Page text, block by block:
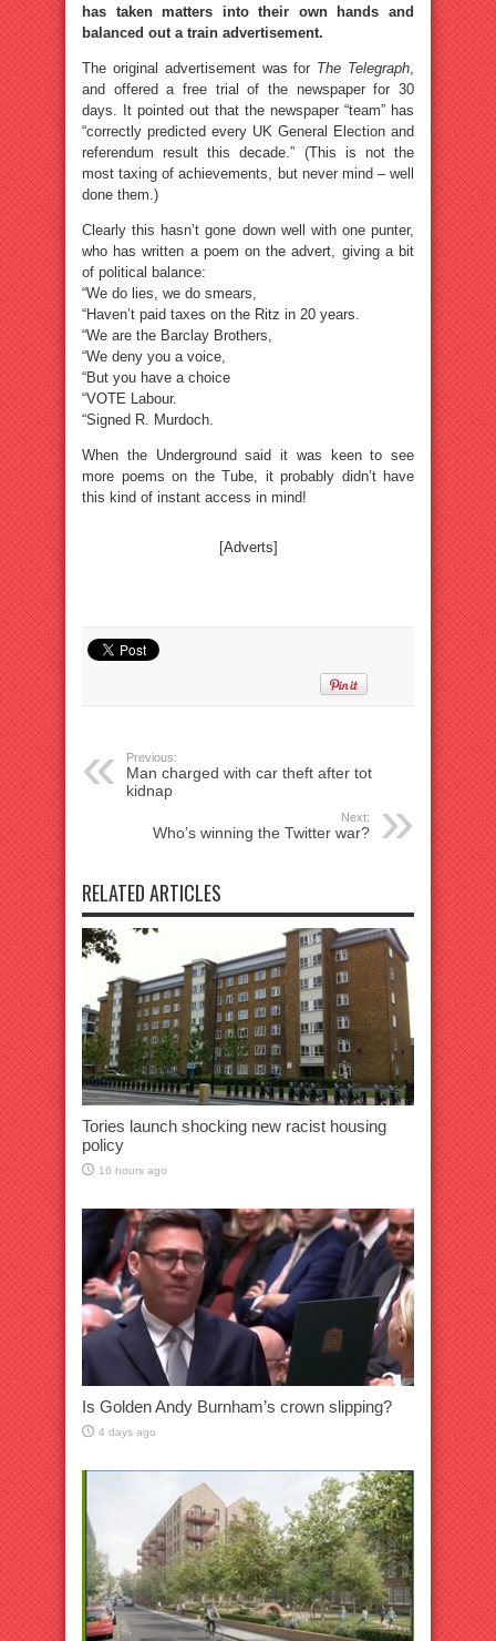
has taken matters into their own hands and
balanced out a train advertisement.
The original advertisement was for The Telegraph
and offered a free trial of the newspaper for 30
days. It pointed out that the newspaper “team” has
“correctly predicted every UK General Election and
referendum result this decade.” (This is not the
most taxing of achievements, but never mind – well
done them.)
Clearly this hasn’t gone down well with one punter,
who has written a poem on the advert, giving a bit
of political balance:
“We do lies, we do smears,
“Haven’t paid taxes on the Ritz in 20 years.
“We are the Barclay Brothers,
“We deny you a voice,
“But you have a choice
“VOTE Labour.
“Signed R. Murdoch.
When the Underground said it was keen to see
more poems on the Tube, it probably didn’t have
this kind of instant access in mind!
[Adverts]
Previous:
Man charged with car theft after tot
kidnap
Next:
Who’s winning the Twitter war?
RELATED ARTICLES
Tories launch shocking new racist housing
policy
16 hours ago
Is Golden Andy Burnham’s crown slipping?
4 days ago